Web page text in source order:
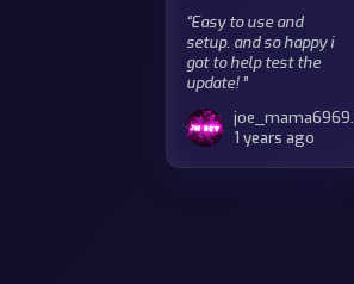
“Easy to use and
setup. and so happy i
got to help test the
update! ”
joe_mama6969.
1 years ago